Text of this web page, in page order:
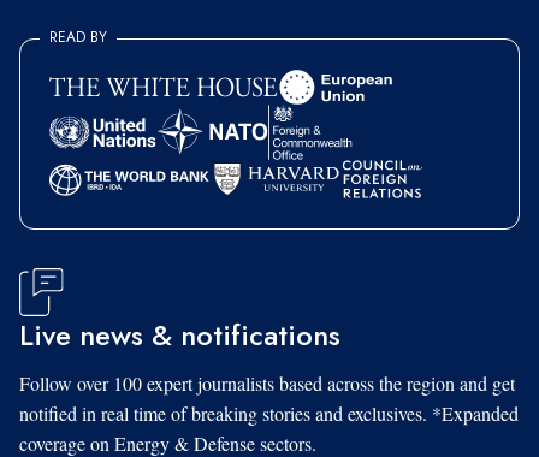
READ BY
Live news & notifications
Follow over 100 expert journalists based across the region and get
notified in real time of breaking stories and exclusives. *Expanded
coverage on Energy & Defense sectors.